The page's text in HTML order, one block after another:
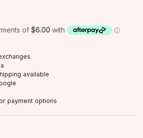
available
payment options